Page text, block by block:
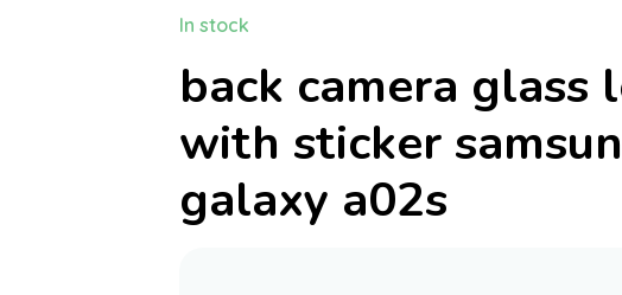
back camera glass
with sticker
galaxy a02s
In stock